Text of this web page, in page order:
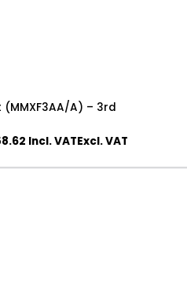
(MMXF3AA/A) – 3rd
Incl. VATExcl. VAT